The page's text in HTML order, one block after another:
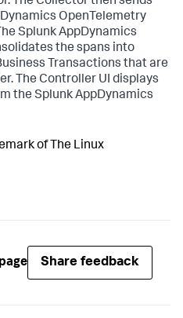
OpenTelemetry
Splunk AppDynamics
the spans into
Transactions that are
The Controller UI displays
the Splunk AppDynamics
of The Linux
Share feedback